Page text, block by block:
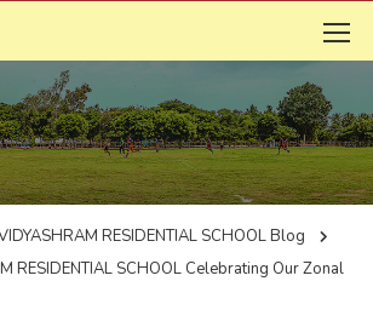
RESIDENTIAL SCHOOLBlog
RESIDENTIAL SCHOOL Celebrating Our Zonal